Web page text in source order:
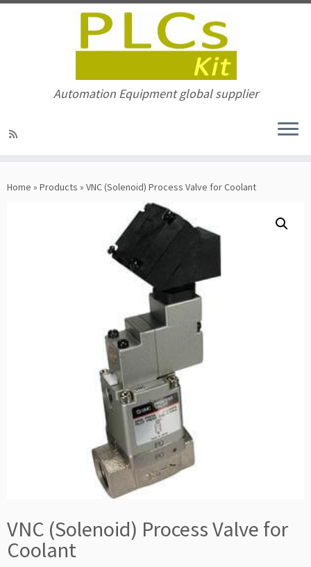
to
Automation Equipment global supplier
Home » Products » VNC (Solenoid) Process Valve for Coolant
VNC (Solenoid) Process Valve for
Coolant